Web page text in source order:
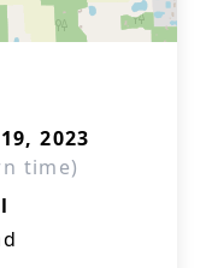
2023
time)